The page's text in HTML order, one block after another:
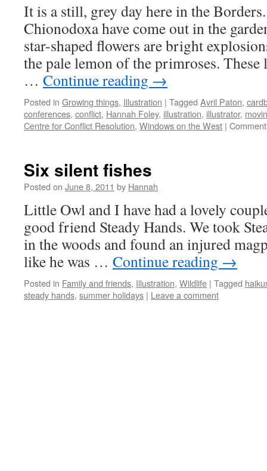
It is a still, grey day here in the
Chionodoxa have come out in the
star-shaped flowers are bright
the pale lemon of the primroses.
… Continue reading →
Posted in Growing things, Illustration | Tagged Avril Paton,
conferences, conflict, Hannah Foley, illustration, illustrator,
Centre for Conflict Resolution, Windows on the West |
Six silent fishes
Posted on June 8, 2011 by Hannah
Little Owl and I have had a lovely
good friend Steady Hands. We took
in the woods and found an injured
like he was … Continue reading →
Posted in Family and friends, Illustration, Wildlife | Tagged
steady hands, summer holidays | Leave a comment